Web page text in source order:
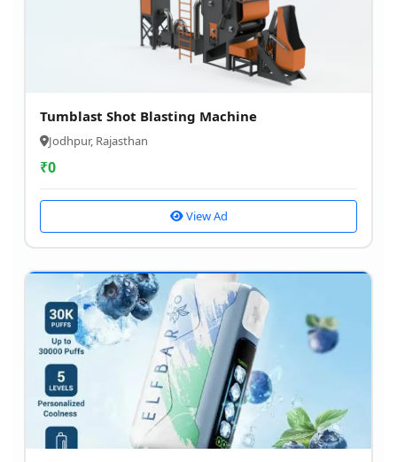
Tumblast Shot Blasting Machine
Jodhpur, Rajasthan
₹0
View Ad